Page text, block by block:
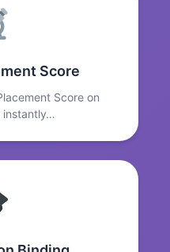
Score
Score on
instantly…